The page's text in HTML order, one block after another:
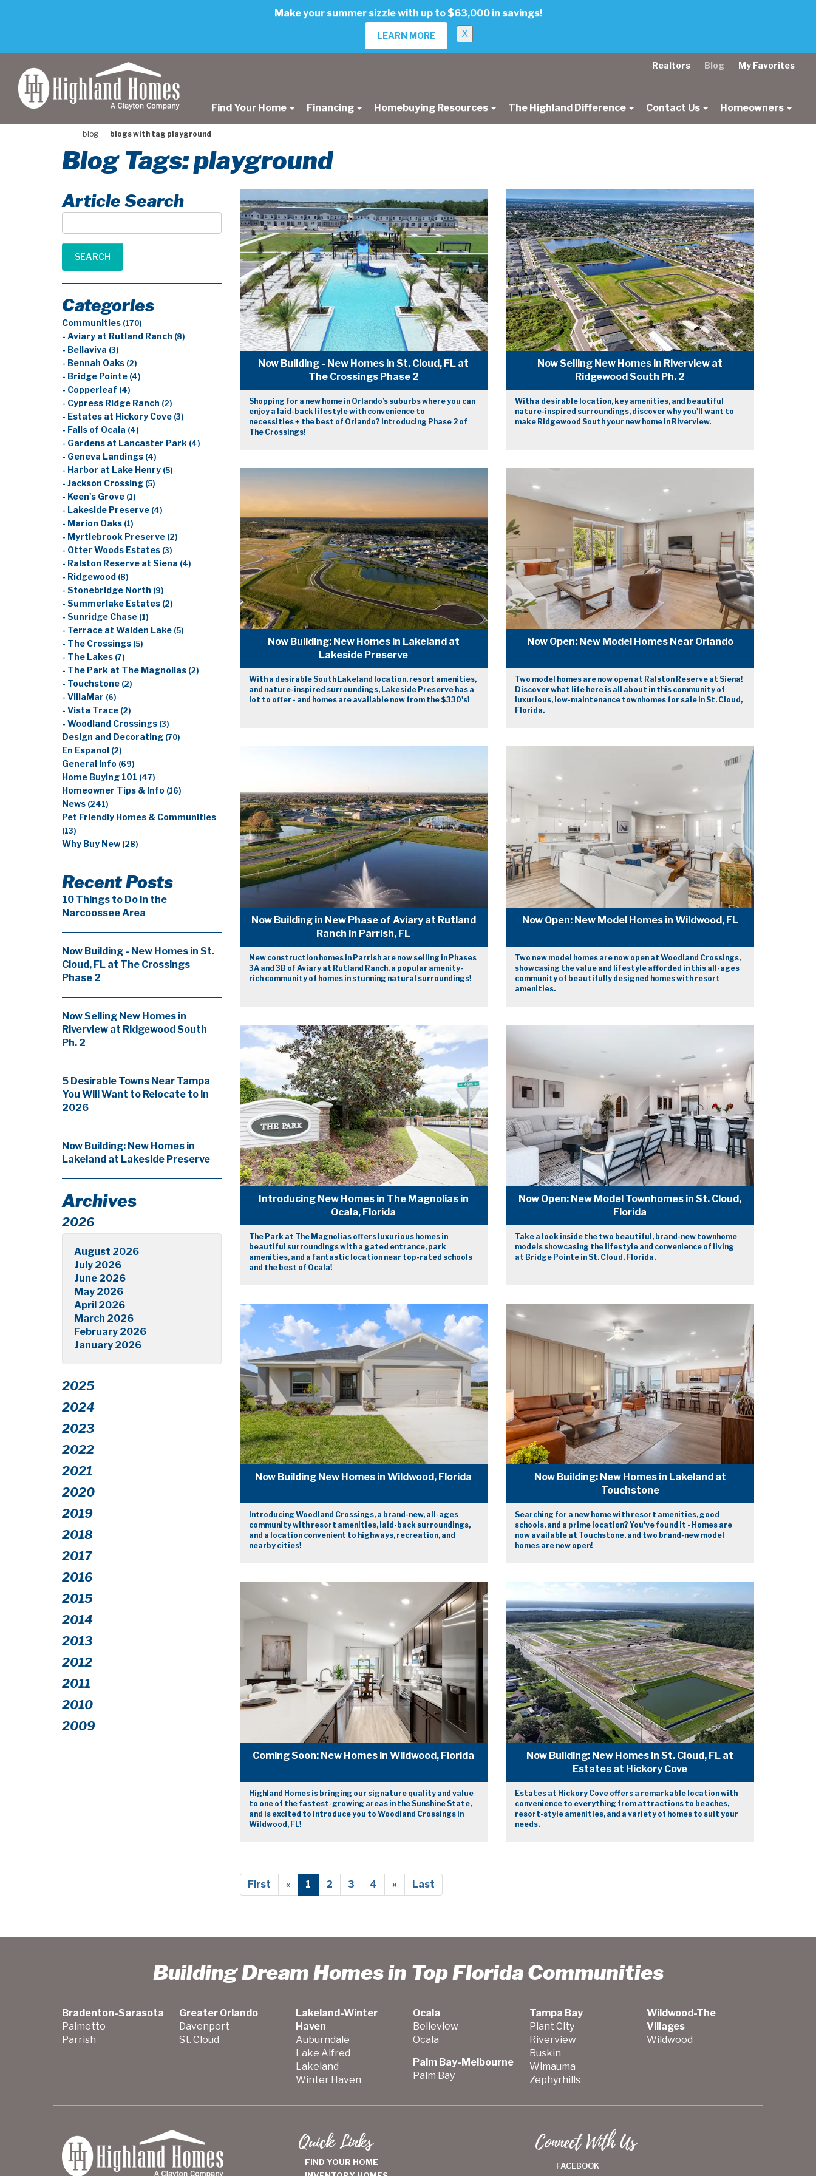
Make your summer sizzle with up to $63,000 in savings!
LEARN MORE X
Realtors Blog My Favorites
Find Your Home Financing Homebuying Resources The Highland Difference Contact Us Homeowners
blog blogs with tag playground
Blog Tags: playground
Now Building - New Homes in St. Cloud, FL at
The Crossings Phase 2
Shopping for a new home in Orlando’s suburbs where you can
enjoy a laid-back lifestyle with convenience to
necessities + the best of Orlando? Introducing Phase 2 of
The Crossings!
Now Selling New Homes in Riverview at
Ridgewood South Ph. 2
With a desirable location, key amenities, and beautiful
nature-inspired surroundings, discover why you'll want to
make Ridgewood South your new home in Riverview.
Now Building: New Homes in Lakeland at
Lakeside Preserve
With a desirable South Lakeland location, resort amenities,
and nature-inspired surroundings, Lakeside Preserve has a
lot to offer - and homes are available now from the $330's!
Now Open: New Model Homes Near Orlando
Two model homes are now open at Ralston Reserve at Siena!
Discover what life here is all about in this community of
luxurious, low-maintenance townhomes for sale in St. Cloud,
Florida.
Now Building in New Phase of Aviary at Rutland
Ranch in Parrish, FL
New construction homes in Parrish are now selling in Phases
3A and 3B of Aviary at Rutland Ranch, a popular amenity-
rich community of homes in stunning natural surroundings!
Now Open: New Model Homes in Wildwood, FL
Two new model homes are now open at Woodland Crossings,
showcasing the value and lifestyle afforded in this all-ages
community of beautifully designed homes with resort
amenities.
Introducing New Homes in The Magnolias in
Ocala, Florida
The Park at The Magnolias offers luxurious homes in
beautiful surroundings with a gated entrance, park
amenities, and a fantastic location near top-rated schools
and the best of Ocala!
Now Open: New Model Townhomes in St. Cloud,
Florida
Take a look inside the two beautiful, brand-new townhome
models showcasing the lifestyle and convenience of living
at Bridge Pointe in St. Cloud, Florida.
Now Building New Homes in Wildwood, Florida
Introducing Woodland Crossings, a brand-new, all-ages
community with resort amenities, laid-back surroundings,
and a location convenient to highways, recreation, and
nearby cities!
Now Building: New Homes in Lakeland at
Touchstone
Searching for a new home with resort amenities, good
schools, and a prime location? You've found it - Homes are
now available at Touchstone, and two brand-new model
homes are now open!
Coming Soon: New Homes in Wildwood, Florida
Highland Homes is bringing our signature quality and value
to one of the fastest-growing areas in the Sunshine State,
and is excited to introduce you to Woodland Crossings in
Wildwood, FL!
Now Building: New Homes in St. Cloud, FL at
Estates at Hickory Cove
Estates at Hickory Cove offers a remarkable location with
convenience to everything from attractions to beaches,
resort-style amenities, and a variety of homes to suit your
needs.
First « 1 2 3 4 » Last
Article Search
Article
Search
SEARCH
Categories
Communities (170)
- Aviary at Rutland Ranch (8)
- Bellaviva (3)
- Bennah Oaks (2)
- Bridge Pointe (4)
- Copperleaf (4)
- Cypress Ridge Ranch (2)
- Estates at Hickory Cove (3)
- Falls of Ocala (4)
- Gardens at Lancaster Park (4)
- Geneva Landings (4)
- Harbor at Lake Henry (5)
- Jackson Crossing (5)
- Keen's Grove (1)
- Lakeside Preserve (4)
- Marion Oaks (1)
- Myrtlebrook Preserve (2)
- Otter Woods Estates (3)
- Ralston Reserve at Siena (4)
- Ridgewood (8)
- Stonebridge North (9)
- Summerlake Estates (2)
- Sunridge Chase (1)
- Terrace at Walden Lake (5)
- The Crossings (5)
- The Lakes (7)
- The Park at The Magnolias (2)
- Touchstone (2)
- VillaMar (6)
- Vista Trace (2)
- Woodland Crossings (3)
Design and Decorating (70)
En Espanol (2)
General Info (69)
Home Buying 101 (47)
Homeowner Tips & Info (16)
News (241)
Pet Friendly Homes & Communities
(13)
Why Buy New (28)
Recent Posts
10 Things to Do in the
Narcoossee Area
Now Building - New Homes in St.
Cloud, FL at The Crossings
Phase 2
Now Selling New Homes in
Riverview at Ridgewood South
Ph. 2
5 Desirable Towns Near Tampa
You Will Want to Relocate to in
2026
Now Building: New Homes in
Lakeland at Lakeside Preserve
Archives
2026
August 2026
July 2026
June 2026
May 2026
April 2026
March 2026
February 2026
January 2026
2025
2024
2023
2022
2021
2020
2019
2018
2017
2016
2015
2014
2013
2012
2011
2010
2009
Building Dream Homes in Top Florida Communities
Bradenton-Sarasota
Palmetto
Parrish
Greater Orlando
Davenport
St. Cloud
Lakeland-Winter
Haven
Auburndale
Lake Alfred
Lakeland
Winter Haven
Ocala
Belleview
Ocala
Palm Bay-Melbourne
Palm Bay
Tampa Bay
Plant City
Riverview
Ruskin
Wimauma
Zephyrhills
Wildwood-The
Villages
Wildwood
Quick Links
FIND YOUR HOME
Connect With Us
FACEBOOK